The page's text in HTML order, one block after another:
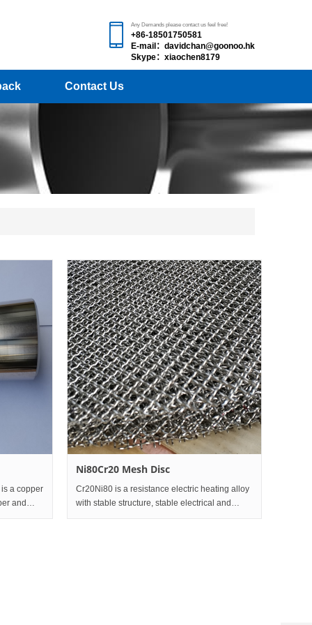
Any Demands please contact us feel free!
+86-18501750581
E-mail：davidchan@goonoo.hk
Skype：xiaochen8179
Contact Us
a copper
and
Ni80Cr20 Mesh Disc
Cr20Ni80 is a resistance electric heating alloy
with stable structure, stable electrical and